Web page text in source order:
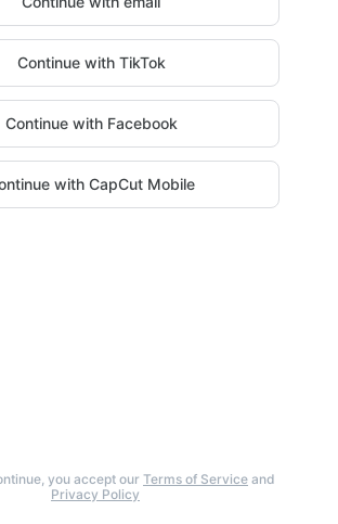
Continue with TikTok
Continue with Facebook
with CapCut Mobile
you accept our Terms of Service and
Privacy Policy